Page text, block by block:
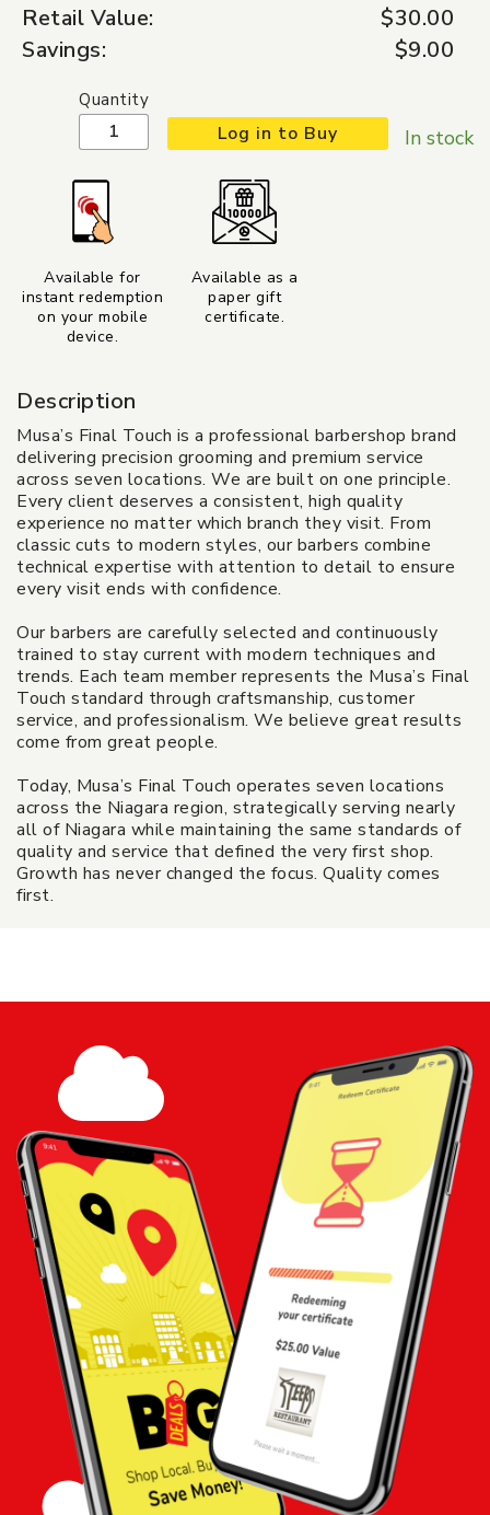
Retail Value:
$30.00
Savings:
$9.00
In stock
Quantity
Log in to Buy
Available for
instant redemption
on your mobile
device.
Available as a
paper gift
certificate.
Description
Musa’s Final Touch is a professional barbershop brand
delivering precision grooming and premium service
across seven locations. We are built on one principle.
Every client deserves a consistent, high quality
experience no matter which branch they visit. From
classic cuts to modern styles, our barbers combine
technical expertise with attention to detail to ensure
every visit ends with confidence.
Our barbers are carefully selected and continuously
trained to stay current with modern techniques and
trends. Each team member represents the Musa’s Final
Touch standard through craftsmanship, customer
service, and professionalism. We believe great results
come from great people.
Today, Musa’s Final Touch operates seven locations
across the Niagara region, strategically serving nearly
all of Niagara while maintaining the same standards of
quality and service that defined the very first shop.
Growth has never changed the focus. Quality comes
first.
Touch
Add to